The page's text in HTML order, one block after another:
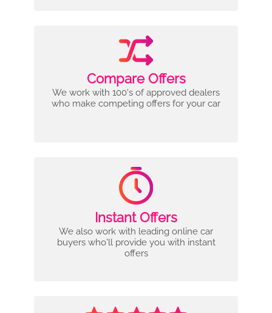
Compare Offers
We work with 100's of approved dealers
who make competing offers for your car
Instant Offers
We also work with leading online car
buyers who'll provide you with instant
offers